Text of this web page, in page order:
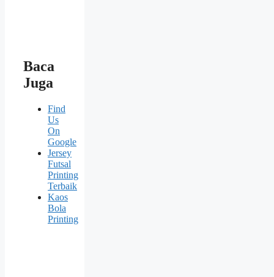
Baca
Juga
Find
Us
On
Google
Jersey
Futsal
Printing
Terbaik
Kaos
Bola
Printing